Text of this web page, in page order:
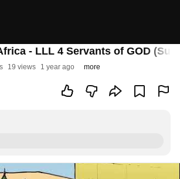
- LLL 4 Servants of GOD
19 views 1 year ago more